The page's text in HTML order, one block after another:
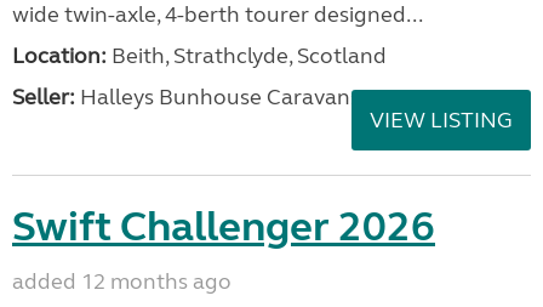
wide twin-axle, 4-berth tourer designed...
Location: Beith, Strathclyde, Scotland
Seller: Halleys Bunhouse Caravans
VIEW LISTING
Swift Challenger 2026
added 12 months ago